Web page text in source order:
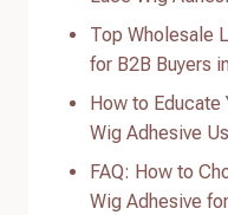
Top Wholesale
for B2B Buyers
How to Educate
Wig Adhesive
FAQ: How to
Wig Adhesive